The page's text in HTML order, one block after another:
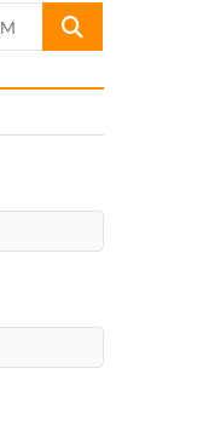
Looking
Favourite